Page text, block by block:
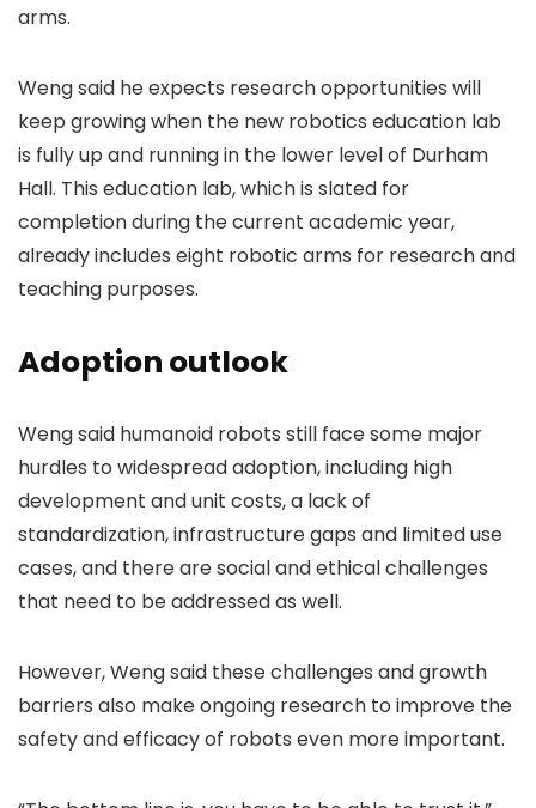
arms.
Weng said he expects research opportunities will
keep growing when the new robotics education lab
is fully up and running in the lower level of Durham
Hall. This education lab, which is slated for
completion during the current academic year,
already includes eight robotic arms for research and
teaching purposes.
Adoption outlook
Weng said humanoid robots still face some major
hurdles to widespread adoption, including high
development and unit costs, a lack of
standardization, infrastructure gaps and limited use
cases, and there are social and ethical challenges
that need to be addressed as well.
However, Weng said these challenges and growth
barriers also make ongoing research to improve the
safety and efficacy of robots even more important.